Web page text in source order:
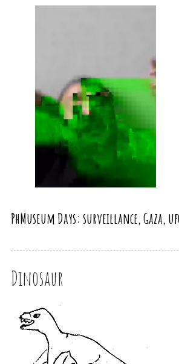
PhMuseum Days: surveillance, Gaza,
Dinosaur